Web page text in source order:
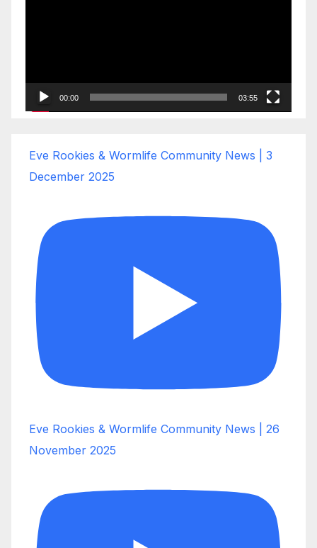
00:00 03:55
Eve Rookies & Wormlife Community News | 3
December 2025
Eve Rookies & Wormlife Community News | 26
November 2025